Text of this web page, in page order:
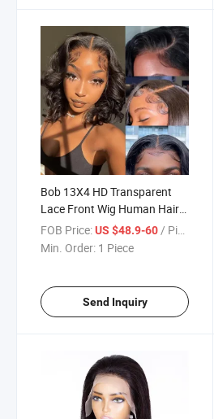
Bob 13X4 HD Transparent
Lace Front Wig Human Hair
Short Body Wave Bob Lace
Frontal Wigs
FOB Price:US $48.9-60/ Piece
Min. Order: 1 Piece
Send Inquiry